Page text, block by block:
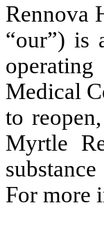
Rennova
“our”) is
Medical
to
Myrtle
For more